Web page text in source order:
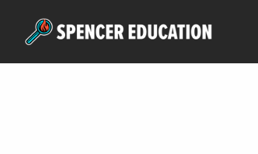
main